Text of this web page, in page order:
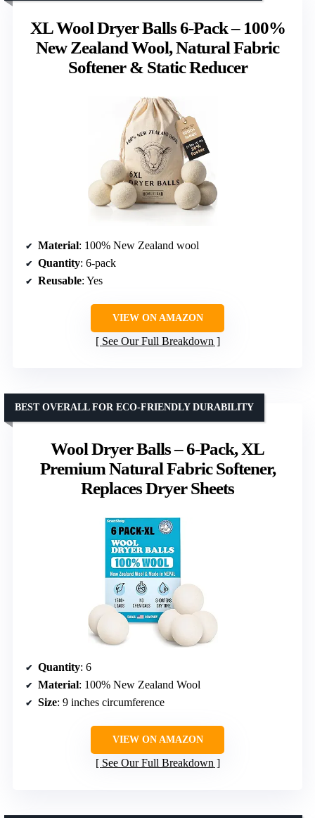
XL Wool Dryer Balls 6-Pack – 100%
New Zealand Wool, Natural Fabric
Softener & Static Reducer
Material: 100% New Zealand wool
Quantity: 6-pack
Reusable: Yes
VIEW ON AMAZON
See Our Full Breakdown
Wool Dryer Balls – 6-Pack, XL
Premium Natural Fabric Softener,
Replaces Dryer Sheets
BEST OVERALL FOR ECO-FRIENDLY DURABILITY
Quantity: 6
Material: 100% New Zealand Wool
Size: 9 inches circumference
VIEW ON AMAZON
See Our Full Breakdown